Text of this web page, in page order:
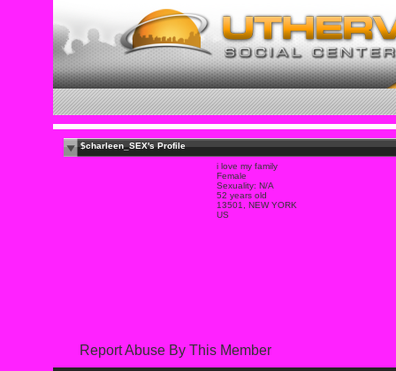
$charleen_SEX's Profile
i love my family
Female
Sexuality: N/A
52 years old
13501, NEW YORK
US
Report Abuse By This Member